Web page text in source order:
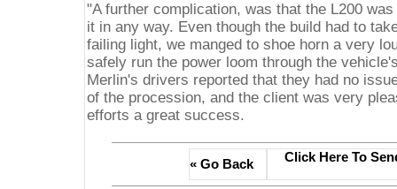
"A further complication, was that the L200
it in any way. Even though the build had to
failing light, we manged to shoe horn a very
safely run the power loom through the
Merlin's drivers reported that they had no
of the procession, and the client was very
efforts a great success.
« Go Back Click Here To